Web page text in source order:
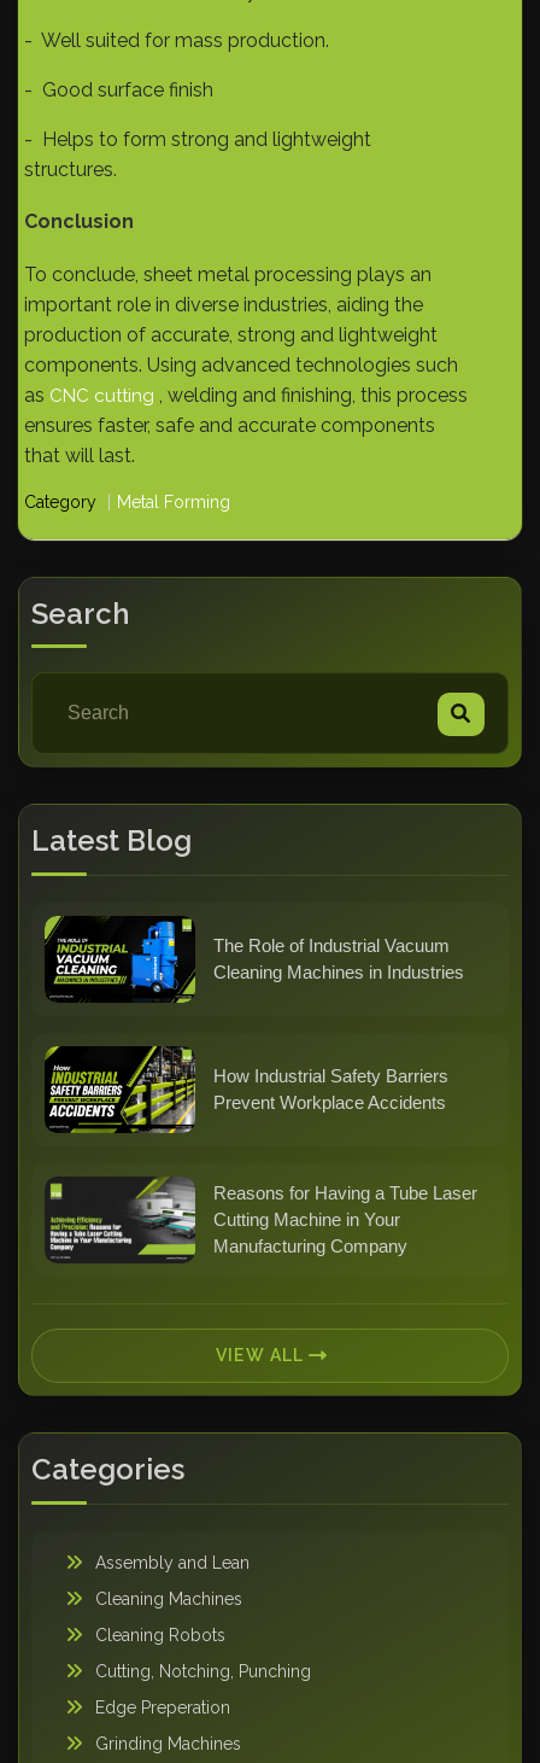
- Well suited for mass production.
- Good surface finish
- Helps to form strong and lightweight
structures.
Conclusion
To conclude, sheet metal processing plays an
important role in diverse industries, aiding the
production of accurate, strong and lightweight
components. Using advanced technologies such
as CNC cutting , welding and finishing, this process
ensures faster, safe and accurate components
that will last.
Category Metal Forming
Search
Latest Blog
The Role of Industrial Vacuum
Cleaning Machines in Industries
How Industrial Safety Barriers
Prevent Workplace Accidents
Reasons for Having a Tube Laser
Cutting Machine in Your
Manufacturing Company
VIEW ALL
Categories
Assembly and Lean
Cleaning Machines
Cleaning Robots
Cutting, Notching, Punching
Edge Preperation
Grinding Machines